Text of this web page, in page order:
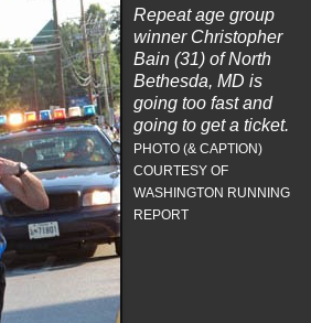
Repeat age group
winner Christopher
Bain (31) of North
Bethesda, MD is
going too fast and
going to get a ticket.
PHOTO (& CAPTION)
COURTESY OF
WASHINGTON RUNNING
REPORT